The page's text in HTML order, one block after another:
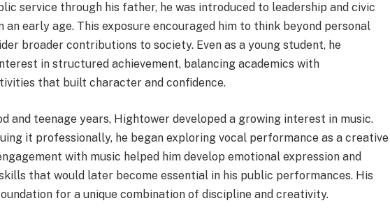
service through his father, he was introduced to leadership and civic
early age. This exposure encouraged him to think beyond personal
broader contributions to society. Even as a young student, he
in structured achievement, balancing academics with
that built character and confidence.
and teenage years, Hightower developed a growing interest in music.
it professionally, he began exploring vocal performance as a creative
with music helped him develop emotional expression and
that would later become essential in his public performances. His
for a unique combination of discipline and creativity.